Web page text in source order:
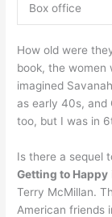
Box office
How old were
book, the women
imagined
as early 40s, and
too, but I was in
Is there a sequel
Getting to Happy
Terry McMillan.
American friends